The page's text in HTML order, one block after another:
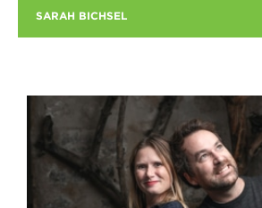
SARAH BICHSEL